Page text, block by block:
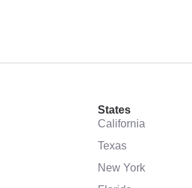
States
California
Texas
New York